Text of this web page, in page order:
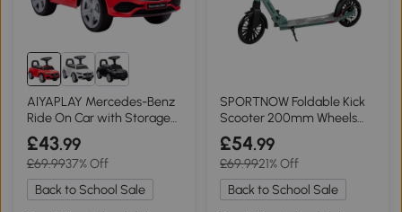
AIYAPLAY Mercedes-Benz
Ride On Car with Storage
Red
£43.99
£69.9937% Off
Back to School Sale
SPORTNOW Foldable Kick
Scooter 200mm Wheels
Adjustable Silver
£54.99
£69.9921% Off
Back to School Sale